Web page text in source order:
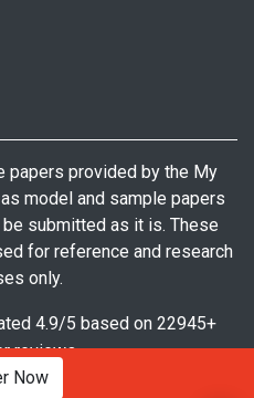
papers provided by the My
model and sample papers
submitted as it is. These
for reference and research
only.
4.9/5 based on 22945+
reviews
Now